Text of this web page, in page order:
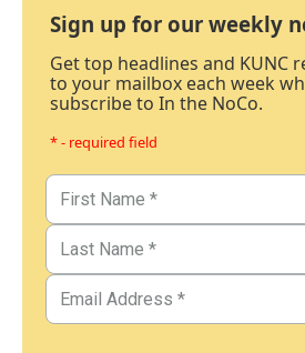
Sign up for our weekly
Get top headlines and KUNC
to your mailbox each week
subscribe to In the NoCo.
* - required field